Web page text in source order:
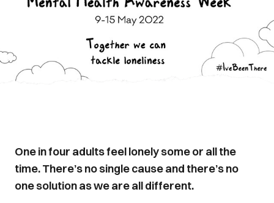
One in four adults feel lonely some or all the
time. There’s no single cause and there’s no
one solution as we are all different.